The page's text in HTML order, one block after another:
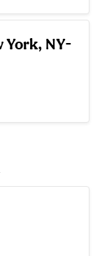
York, NY-